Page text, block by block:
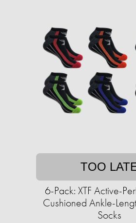
TOO
6-Pack: XTF Active-
Cushioned Ankle-
Socks